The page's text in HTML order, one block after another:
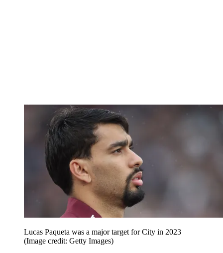
Lucas Paqueta was a major target for City in 2023
(Image credit: Getty Images)